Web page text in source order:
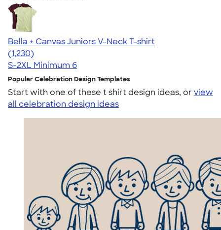
Bella + Canvas Juniors V-Neck T-shirt
4.46
1230
(1,230)
S-2XL Minimum 6
Popular Celebration Design Templates
Start with one of these t shirt design ideas, orview
all celebration design ideas